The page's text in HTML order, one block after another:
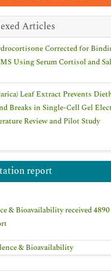
Articles
Corrected for
Using Serum Cortisol and
Leaf Extract Prevents
Breaks in Single-Cell Gel
Review and Pilot Study
report
& Bioavailability received